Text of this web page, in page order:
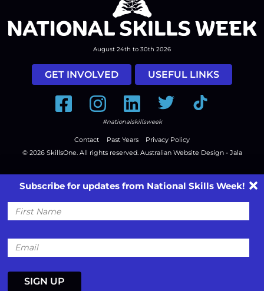
August 24th to 30th 2026
GET INVOLVED USEFUL LINKS
FacebookInstagramLinkedInTwitter Tiktok
#nationalskillsweek
Contact Past Years
Privacy Policy
© 2026 SkillsOne. All rights reserved. Australian Website Design - Jala
Subscribe for updates from National Skills Week!
First
Name
Email